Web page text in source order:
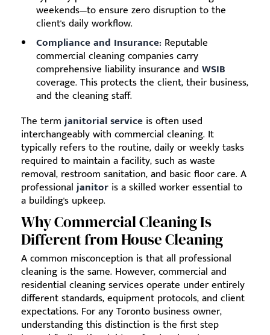
weekends—to ensure zero disruption to the
client's daily workflow.
Compliance and Insurance: Reputable
commercial cleaning companies carry
comprehensive liability insurance and WSIB
coverage. This protects the client, their business,
and the cleaning staff.
The termjanitorial service is often used
interchangeably with commercial cleaning. It
typically refers to the routine, daily or weekly tasks
required to maintain a facility, such as waste
removal, restroom sanitation, and basic floor care. A
professionaljanitor is a skilled worker essential to
a building's upkeep.
Why Commercial Cleaning Is
Different from House Cleaning
A common misconception is that all professional
cleaning is the same. However, commercial and
residential cleaning services operate under entirely
different standards, equipment protocols, and client
expectations. For any Toronto business owner,
understanding this distinction is the first step